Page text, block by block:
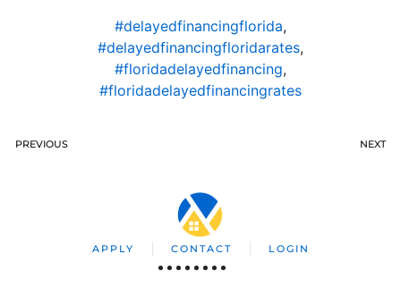
#delayedfinancingflorida,
#delayedfinancingfloridarates,
#floridadelayedfinancing,
#floridadelayedfinancingrates
PREVIOUS NEXT
APPLY CONTACT LOGIN